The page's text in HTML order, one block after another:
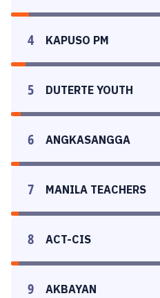
4 KAPUSO PM
5 DUTERTE YOUTH
6 ANGKASANGGA
7 MANILA TEACHERS
8 ACT-CIS
9 AKBAYAN